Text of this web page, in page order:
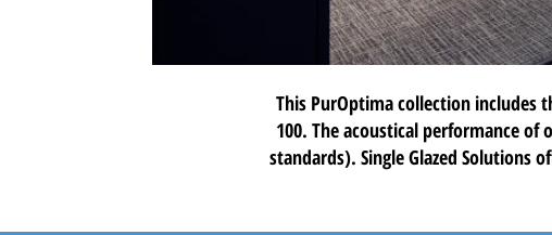
This PurOptima collection includes
100. The acoustical performance of
standards). Single Glazed